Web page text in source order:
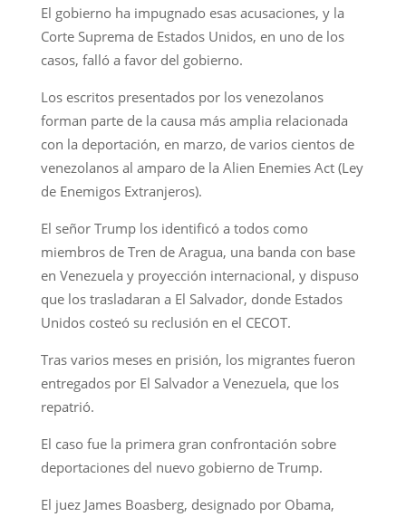
El gobierno ha impugnado esas acusaciones, y la
Corte Suprema de Estados Unidos, en uno de los
casos, falló a favor del gobierno.
Los escritos presentados por los venezolanos
forman parte de la causa más amplia relacionada
con la deportación, en marzo, de varios cientos de
venezolanos al amparo de la Alien Enemies Act (Ley
de Enemigos Extranjeros).
El señor Trump los identificó a todos como
miembros de Tren de Aragua, una banda con base
en Venezuela y proyección internacional, y dispuso
que los trasladaran a El Salvador, donde Estados
Unidos costeó su reclusión en el CECOT.
Tras varios meses en prisión, los migrantes fueron
entregados por El Salvador a Venezuela, que los
repatrió.
El caso fue la primera gran confrontación sobre
deportaciones del nuevo gobierno de Trump.
El juez James Boasberg, designado por Obama,